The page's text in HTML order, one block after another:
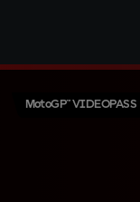
MotoGP™ VIDEOPASS